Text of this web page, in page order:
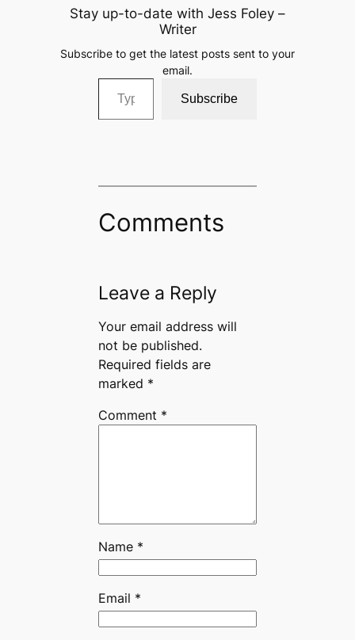
Stay up-to-date with Jess Foley –
Writer
Subscribe to get the latest posts sent to your
email.
Type your email…
Subscribe
Comments
Leave a Reply
Your email address will
not be published.
Required fields are
marked *
Comment *
Name *
Email *